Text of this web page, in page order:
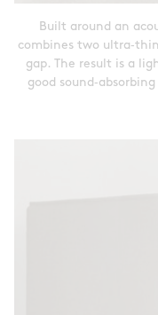
Built around an
combines two
gap. The result is a
good